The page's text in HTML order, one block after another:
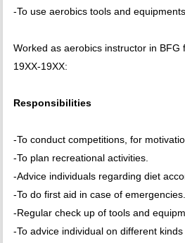
-To use aerobics tools and
Worked as aerobics instructor in BFG
19XX-19XX:
Responsibilities
-To conduct competitions, for
-To plan recreational activities.
-Advice individuals regarding diet
-To do first aid in case of emergencies.
-Regular check up of tools and
-To advice individual on different